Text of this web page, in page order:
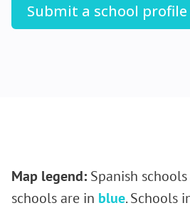
Submit a school profile
Map legend: Spanish
schools are in blue. Schools